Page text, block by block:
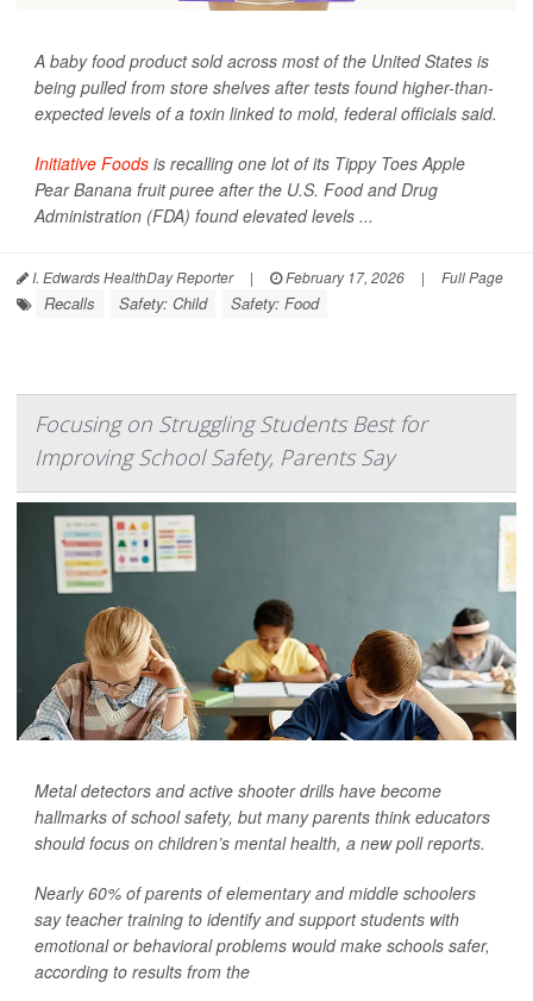
A baby food product sold across most of the United States is
being pulled from store shelves after tests found higher-than-
expected levels of a toxin linked to mold, federal officials said.
Initiative Foods is recalling one lot of its Tippy Toes Apple
Pear Banana fruit puree after the U.S. Food and Drug
Administration (FDA) found elevated levels ...
I. Edwards HealthDay Reporter | February 17, 2026 | Full Page
Recalls Safety: Child Safety: Food
Focusing on Struggling Students Best for
Improving School Safety, Parents Say
Metal detectors and active shooter drills have become
hallmarks of school safety, but many parents think educators
should focus on children’s mental health, a new poll reports.
Nearly 60% of parents of elementary and middle schoolers
say teacher training to identify and support students with
emotional or behavioral problems would make schools safer,
according to results from the